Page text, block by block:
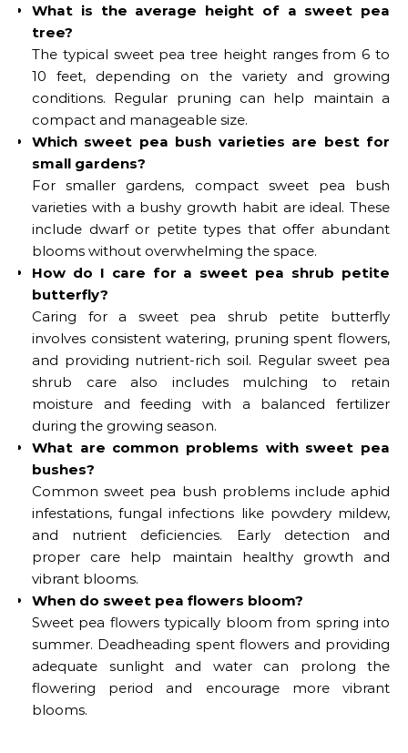
What is the average height of a sweet pea
tree?
The typical sweet pea tree height ranges from 6 to
10 feet, depending on the variety and growing
conditions. Regular pruning can help maintain a
compact and manageable size.
Which sweet pea bush varieties are best for
small gardens?
For smaller gardens, compact sweet pea bush
varieties with a bushy growth habit are ideal. These
include dwarf or petite types that offer abundant
blooms without overwhelming the space.
How do I care for a sweet pea shrub petite
butterfly?
Caring for a sweet pea shrub petite butterfly
involves consistent watering, pruning spent flowers,
and providing nutrient-rich soil. Regular sweet pea
shrub care also includes mulching to retain
moisture and feeding with a balanced fertilizer
during the growing season.
What are common problems with sweet pea
bushes?
Common sweet pea bush problems include aphid
infestations, fungal infections like powdery mildew,
and nutrient deficiencies. Early detection and
proper care help maintain healthy growth and
vibrant blooms.
When do sweet pea flowers bloom?
Sweet pea flowers typically bloom from spring into
summer. Deadheading spent flowers and providing
adequate sunlight and water can prolong the
flowering period and encourage more vibrant
blooms.